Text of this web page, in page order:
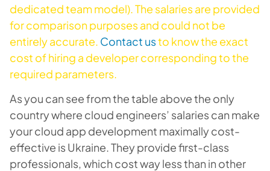
dedicated team model). The salaries are provided
for comparison purposes and could not be
entirely accurate. Contact usto know the exact
cost of hiring a developer corresponding to the
required parameters.
As you can see from the table above the only
country where cloud engineers’ salaries can make
your cloud app development maximally cost-
effective is Ukraine. They provide first-class
professionals, which cost way less than in other